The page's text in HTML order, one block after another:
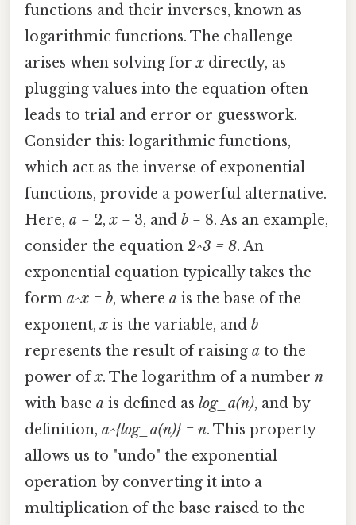
functions and their inverses, known as
logarithmic functions. The challenge
arises when solving forx directly, as
plugging values into the equation often
leads to trial and error or guesswork.
Consider this: logarithmic functions,
which act as the inverse of exponential
functions, provide a powerful alternative.
Here, a = 2,x = 3, and b = 8. As an example,
consider the equation 2^3 = 8. An
exponential equation typically takes the
form a^x = b, where a is the base of the
exponent,x is the variable, and b
represents the result of raising a to the
power ofx. The logarithm of a number n
with base a is defined as log_a(n), and by
definition, a^{log_a(n)} = n. This property
allows us to "undo" the exponential
operation by converting it into a
multiplication of the base raised to the